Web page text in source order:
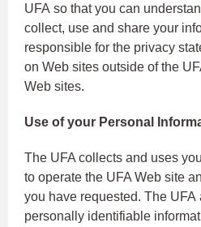
UFA so that you can
collect, use and share your
responsible for the privacy
on Web sites outside of the
Web sites.
Use of your Personal
The UFA collects and uses
to operate the UFA Web site
you have requested. The UFA
personally identifiable